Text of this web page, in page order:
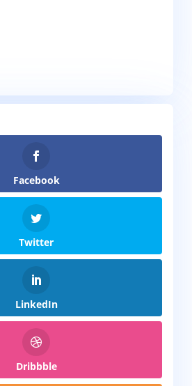
Facebook
Twitter
LinkedIn
Dribbble